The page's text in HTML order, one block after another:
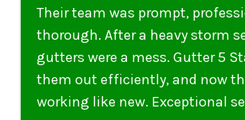
anyone in United States who
punctual, professional, and
gutters have never looked
recommend their services to
United States needing gutter